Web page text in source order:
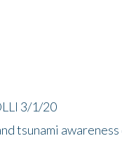
3/1/20
tsunami awareness